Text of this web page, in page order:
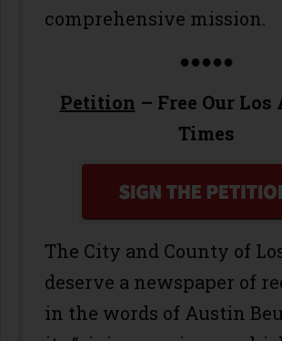
comprehensive mission.
●●●●●
Petition – Free Our Los
Times
The City and County of
deserve a newspaper of
in the words of Austin